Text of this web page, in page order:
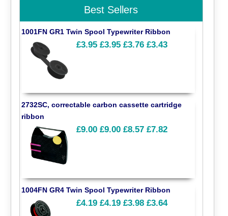
Best Sellers
1001FN GR1 Twin Spool Typewriter Ribbon
£3.95 £3.95 £3.76 £3.43
2732SC, correctable carbon cassette cartridge
ribbon
£9.00 £9.00 £8.57 £7.82
1004FN GR4 Twin Spool Typewriter Ribbon
£4.19 £4.19 £3.98 £3.64